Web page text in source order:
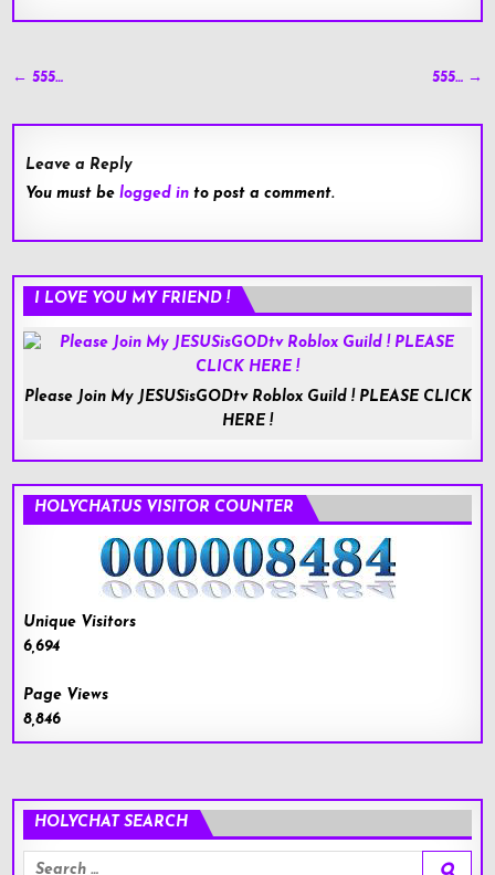
Post
← 555… 555… →
Leave a Reply
You must belogged in to post a comment.
I LOVE YOU MY FRIEND !
Please Join My JESUSisGODtv Roblox Guild ! PLEASE CLICK
HERE !
HOLYCHAT.US VISITOR COUNTER
Unique Visitors
6,694
Page Views
8,846
HOLYCHAT SEARCH
Search